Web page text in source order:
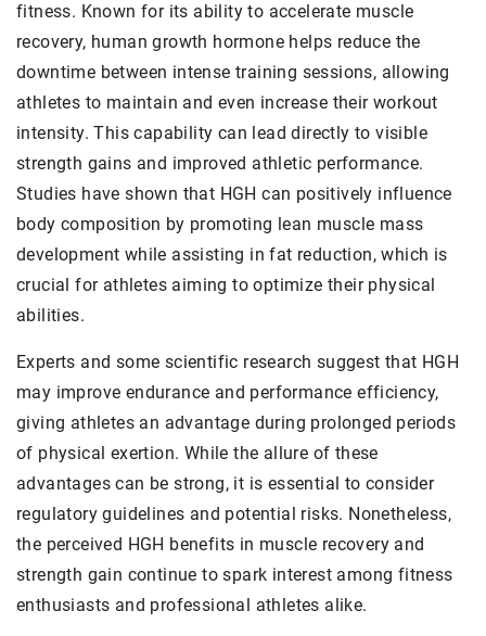
fitness. Known for its ability to accelerate muscle
recovery, human growth hormone helps reduce the
downtime between intense training sessions, allowing
athletes to maintain and even increase their workout
intensity. This capability can lead directly to visible
strength gains and improved athletic performance.
Studies have shown that HGH can positively influence
body composition by promoting lean muscle mass
development while assisting in fat reduction, which is
crucial for athletes aiming to optimize their physical
abilities.
Experts and some scientific research suggest that HGH
may improve endurance and performance efficiency,
giving athletes an advantage during prolonged periods
of physical exertion. While the allure of these
advantages can be strong, it is essential to consider
regulatory guidelines and potential risks. Nonetheless,
the perceived HGH benefits in muscle recovery and
strength gain continue to spark interest among fitness
enthusiasts and professional athletes alike.